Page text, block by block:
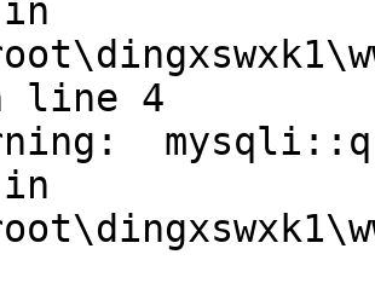
line 4